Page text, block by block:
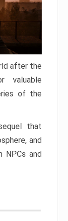
after the
valuable
of the
that
and
NPCs and